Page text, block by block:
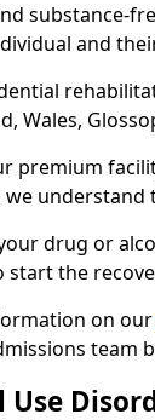
substance-
and
Wales,
premium
we
drug or
start the
on our
team